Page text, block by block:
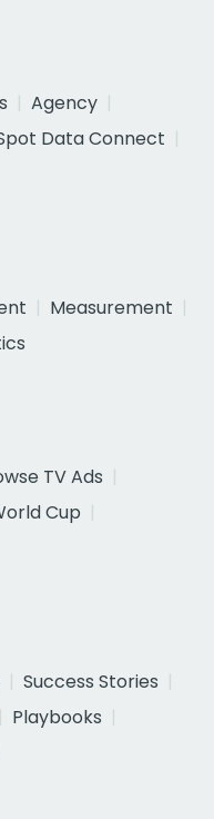
Agency
Data Connect
Measurement
TV Ads
Cup
Success Stories
Playbooks